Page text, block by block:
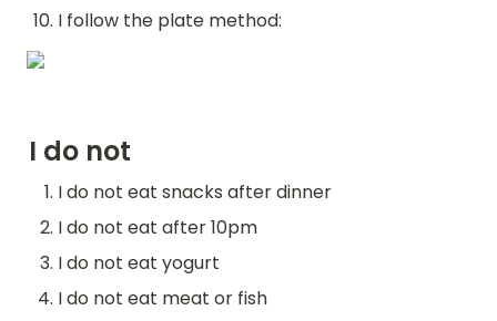
I follow the plate method:
I do not
I do not eat snacks after dinner
I do not eat after 10pm
I do not eat yogurt
I do not eat meat or fish